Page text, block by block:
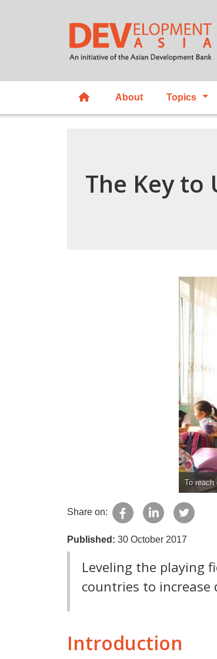
About Topics
The Key to
To reach
Share on:
Published: 30 October 2017
Leveling the playing
countries to increase
Introduction